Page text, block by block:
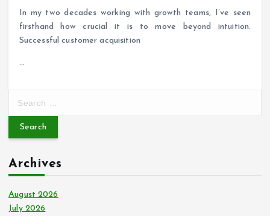
In my two decades working with growth teams, I’ve seen
firsthand how crucial it is to move beyond intuition.
Successful customer acquisition
…
r
h
f
o
r
Archives
August 2026
July 2026